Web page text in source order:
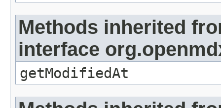
Methods inherited
interface
getModifiedAt